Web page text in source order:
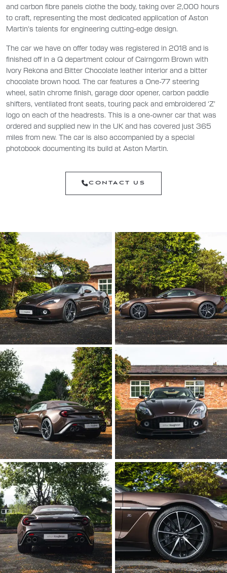
and carbon fibre panels clothe the body, taking over 2,000 hours
to craft, representing the most dedicated application of Aston
Martin’s talents for engineering cutting-edge design.
The car we have on offer today was registered in 2018 and is
finished off in a Q department colour of Cairngorm Brown with
Ivory Rekona and Bitter Chocolate leather interior and a bitter
chocolate brown hood. The car features a One-77 steering
wheel, satin chrome finish, garage door opener, carbon paddle
shifters, ventilated front seats, touring pack and embroidered ‘Z’
logo on each of the headrests. This is a one-owner car that was
ordered and supplied new in the UK and has covered just 365
miles from new. The car is also accompanied by a special
photobook documenting its build at Aston Martin.
CONTACT US